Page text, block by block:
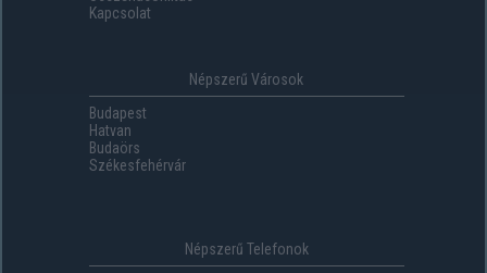
Kapcsolat
Népszerű Városok
Budapest
Hatvan
Budaörs
Székesfehérvár
Népszerű Telefonok